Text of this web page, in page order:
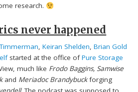
research.
never happened
,Keiran Shelden ,Brian Gold
started at the office ofPure Storage
much like Frodo Baggins, Samwise
and Meriadoc Brandybuckforging